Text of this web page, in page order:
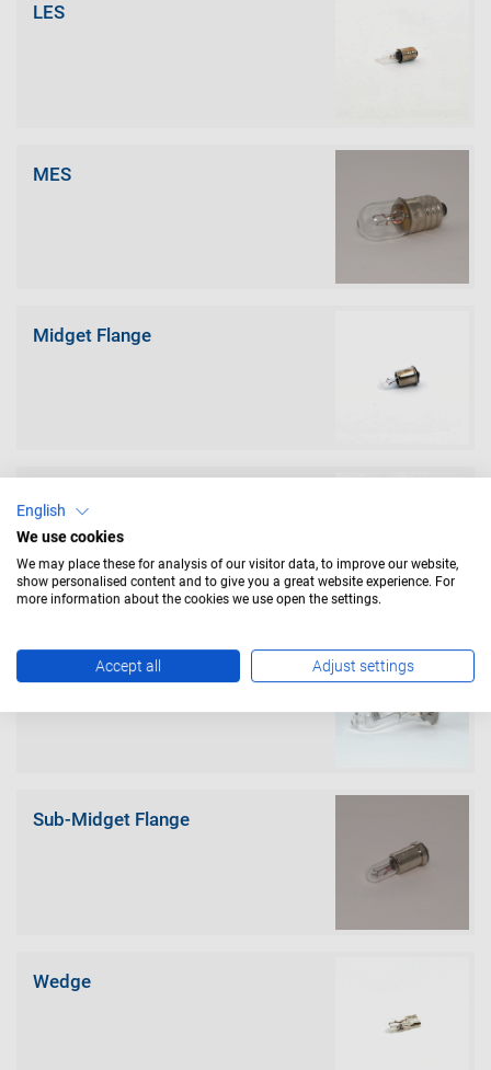
LES
MES
Midget Flange
Prefocus
Sub-Midget Flange
Wedge
English
We use cookies
We may place these for analysis of our visitor data, to improve our website,
show personalised content and to give you a great website experience. For
more information about the cookies we use open the settings.
Accept all Adjust settings